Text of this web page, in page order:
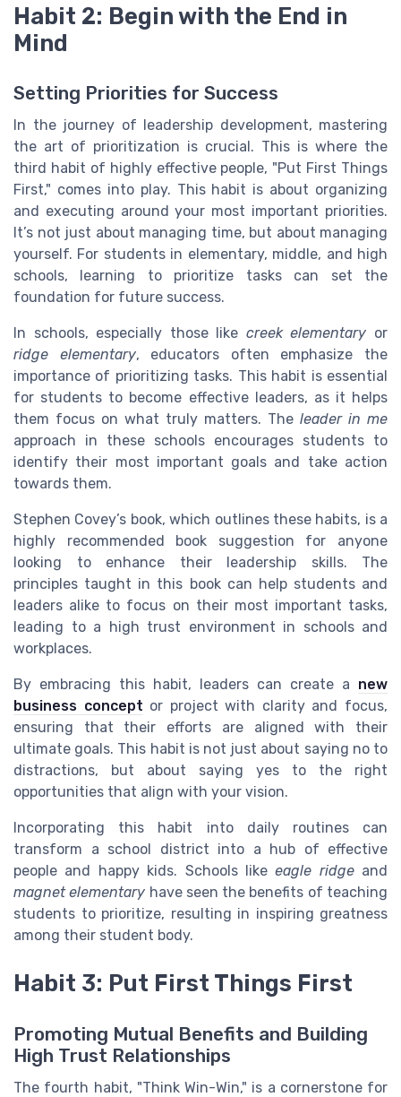
Habit 2: Begin with the End in
Mind
Setting Priorities for Success
In the journey of leadership development, mastering
the art of prioritization is crucial. This is where the
third habit of highly effective people, "Put First Things
First," comes into play. This habit is about organizing
and executing around your most important priorities.
It’s not just about managing time, but about managing
yourself. For students in elementary, middle, and high
schools, learning to prioritize tasks can set the
foundation for future success.
In schools, especially those like creek elementary or
ridge elementary, educators often emphasize the
importance of prioritizing tasks. This habit is essential
for students to become effective leaders, as it helps
them focus on what truly matters. The leader in me
approach in these schools encourages students to
identify their most important goals and take action
towards them.
Stephen Covey’s book, which outlines these habits, is a
highly recommended book suggestion for anyone
looking to enhance their leadership skills. The
principles taught in this book can help students and
leaders alike to focus on their most important tasks,
leading to a high trust environment in schools and
workplaces.
By embracing this habit, leaders can create a new
business concept or project with clarity and focus,
ensuring that their efforts are aligned with their
ultimate goals. This habit is not just about saying no to
distractions, but about saying yes to the right
opportunities that align with your vision.
Incorporating this habit into daily routines can
transform a school district into a hub of effective
people and happy kids. Schools likeeagle ridgeand
magnet elementary have seen the benefits of teaching
students to prioritize, resulting in inspiring greatness
among their student body.
Habit 3: Put First Things First
Promoting Mutual Benefits and Building
High Trust Relationships
The fourth habit, "Think Win-Win," is a cornerstone for